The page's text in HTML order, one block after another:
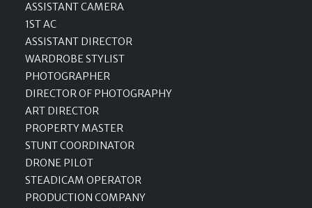
ASSISTANT CAMERA
1ST AC
ASSISTANT DIRECTOR
WARDROBE STYLIST
PHOTOGRAPHER
DIRECTOR OF PHOTOGRAPHY
ART DIRECTOR
PROPERTY MASTER
STUNT COORDINATOR
DRONE PILOT
STEADICAM OPERATOR
PRODUCTION COMPANY